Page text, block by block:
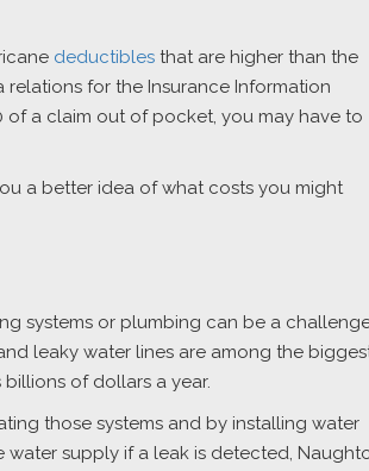
deductibles that are higher than the
for the Insurance Information
of a claim out of pocket, you may have to
a better idea of what costs you might
systems or plumbing can be a
leaky water lines are among the
of dollars a year.
those systems and by installing water
water supply if a leak is detected,